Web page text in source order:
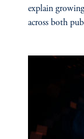
explain
across both